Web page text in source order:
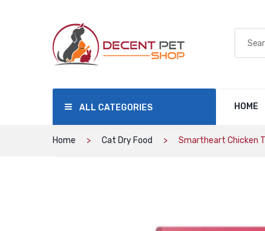
HOME
ALL CATEGORIES
Home Cat Dry Food Smartheart Chicken